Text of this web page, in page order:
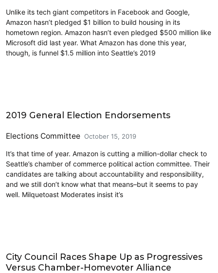
Unlike its tech giant competitors in Facebook and Google,
Amazon hasn’t pledged $1 billion to build housing in its
hometown region. Amazon hasn’t even pledged $500 million like
Microsoft did last year. What Amazon has done this year,
though, is funnel $1.5 million into Seattle’s 2019
2019 General Election Endorsements
Elections Committee October 15, 2019
It’s that time of year. Amazon is cutting a million-dollar check to
Seattle’s chamber of commerce political action committee. Their
candidates are talking about accountability and responsibility,
and we still don’t know what that means–but it seems to pay
well. Milquetoast Moderates insist it’s
City Council Races Shape Up as Progressives
Versus Chamber-Homevoter Alliance